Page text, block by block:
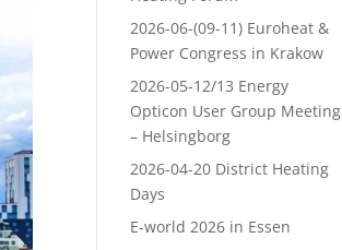
2026-06-(09-11) Euroheat &
Power Congress in Krakow
2026-05-12/13 Energy
Opticon User Group Meeting
– Helsingborg
2026-04-20 District Heating
Days
E-world 2026 in Essen